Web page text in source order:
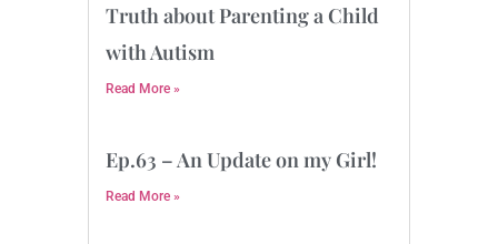
Truth about Parenting a Child
with Autism
Read More »
Ep.63 – An Update on my Girl!
Read More »